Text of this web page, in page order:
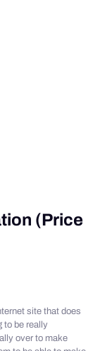
(Price
site that does
to be really
over to make